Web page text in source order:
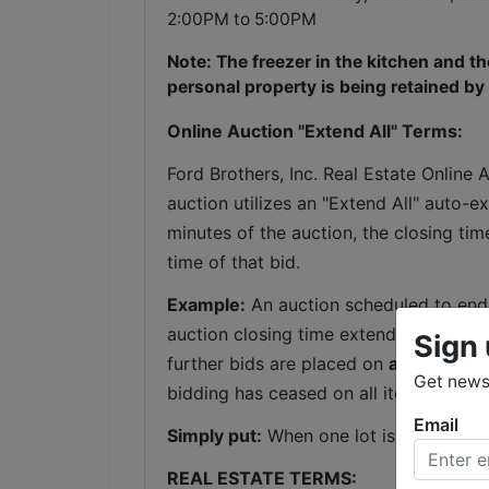
2:00PM to 5:00PM
Note: The freezer in the kitchen and
personal property is being retained
Online Auction "Extend All" Terms:
Ford Brothers, Inc. Real Estate
auction utilizes an "Extend All" auto-
minutes of the auction, the closing
time of that bid.
Example: An auction scheduled to
auction closing time extends to 6:04
further bids are placed on any lot
bidding has ceased on all items for a
Simply put: When one lot is
REAL ESTATE TERMS:
Sign
Get
Email